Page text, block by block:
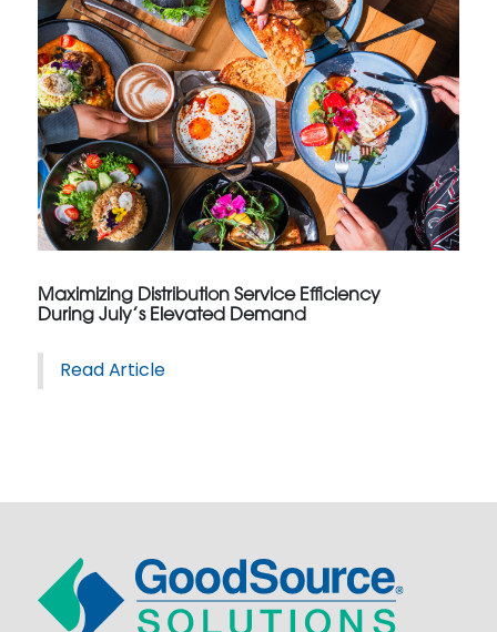
Maximizing Distribution Service Efficiency
During July’s Elevated Demand
Read Article